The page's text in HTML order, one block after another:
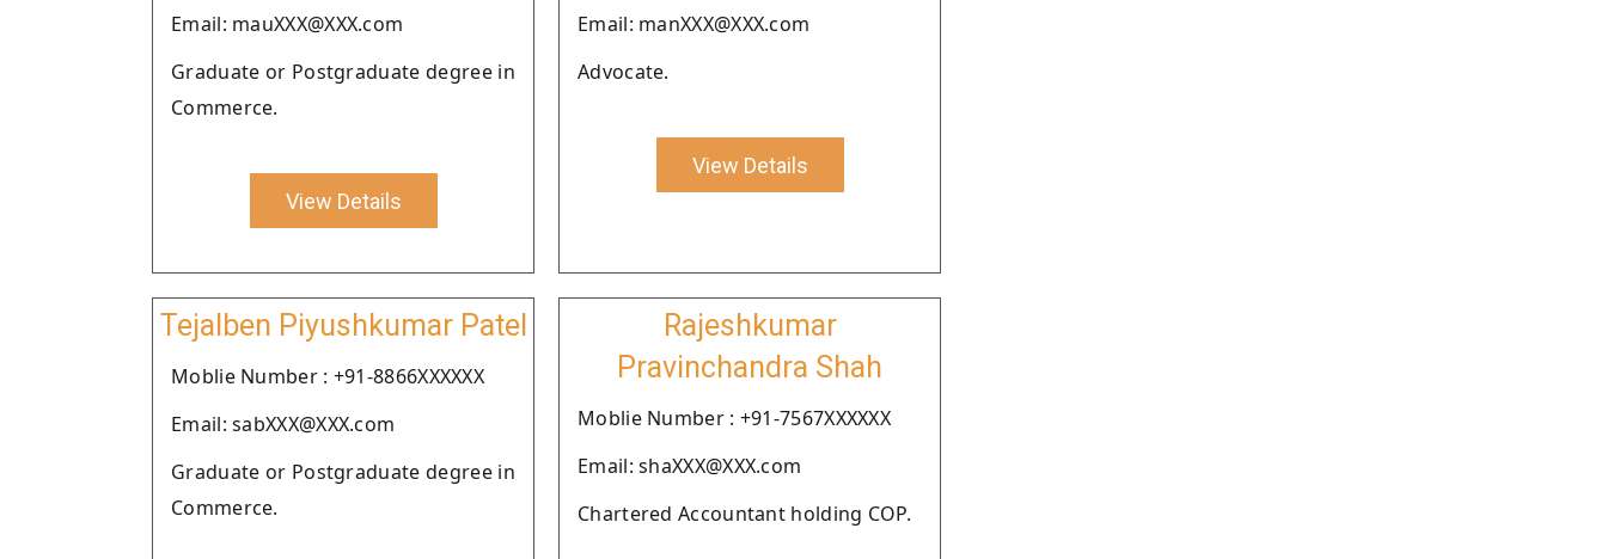
Email: mauXXX@XXX.com
Graduate or Postgraduate degree in
Commerce.
View Details
Email: manXXX@XXX.com
Advocate.
View Details
Tejalben Piyushkumar Patel
Moblie Number : +91-8866XXXXXX
Email: sabXXX@XXX.com
Graduate or Postgraduate degree in
Commerce.
Rajeshkumar
Pravinchandra Shah
Moblie Number : +91-7567XXXXXX
Email: shaXXX@XXX.com
Chartered Accountant holding COP.